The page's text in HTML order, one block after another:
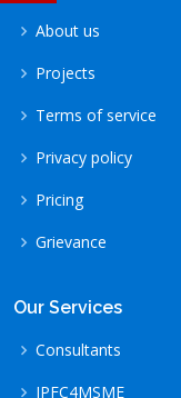
About us
Projects
Terms of service
Privacy policy
Pricing
Grievance
Our Services
Consultants
IPFC4MSME